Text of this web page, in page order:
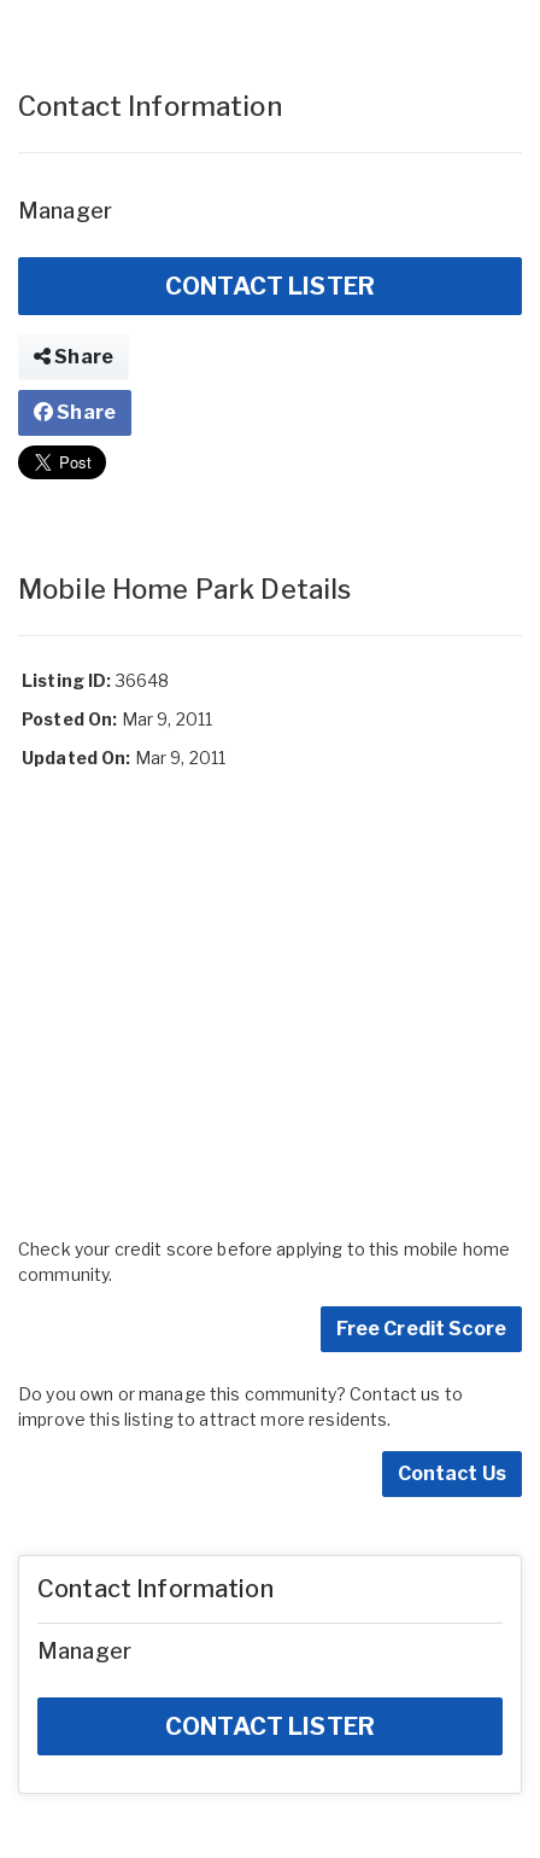
Contact Information
Manager
CONTACT LISTER
Share
Share
Mobile Home Park Details
Listing ID:36648
Posted On: Mar 9, 2011
Updated On: Mar 9, 2011
Check your credit score before applying to this mobile home
community.
Free Credit Score
Do you own or manage this community? Contact us to
improve this listing to attract more residents.
Contact Us
Contact Information
Manager
CONTACT LISTER